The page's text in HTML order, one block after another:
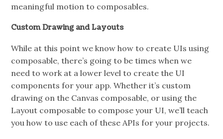
meaningful motion to composables.
Custom Drawing and Layouts
While at this point we know how to create UIs using
composable, there’s going to be times when we
need to work at a lower level to create the UI
components for your app. Whether it’s custom
drawing on the Canvas composable, or using the
Layout composable to compose your UI, we’ll teach
you how to use each of these APIs for your projects.